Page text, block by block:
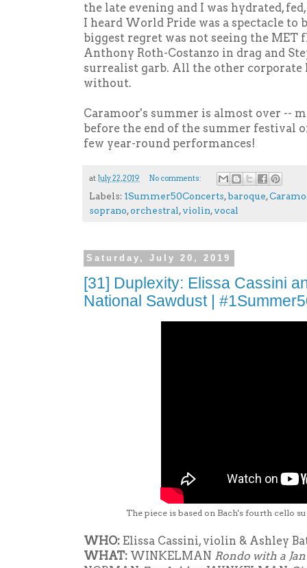
the late evening and I was hydrated,
I heard World Pride was a spectacle to
biggest regret was not seeing the MET
Anthony Roth-Costanzo in drag and
surrealist garb. All the other corporate
without.
Caramoor's summer is almost over --
before the end of the summer festival
few year-round performances!
at July 22, 2019 No comments:
Labels: 1Summer50Concerts,baroque,
soprano,orchestral,violin,vocal
Saturday, July 20, 2019
[31] Duplexity: Elissa Cassini
National Sawdust |
The piece is based on Bach's fourth cello
WHO: Elissa Cassini, violin & Ashley
WHAT: WINKELMAN Rondo with a